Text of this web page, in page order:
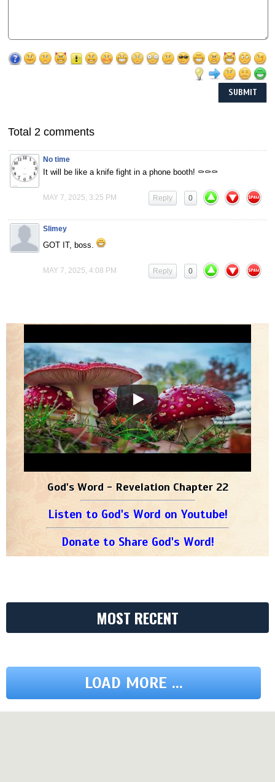
Total 2 comments
No time
It will be like a knife fight in a phone booth! ⚰️⚰️⚰️
MAY 7, 2025, 3:25 PM 0
Reply
Slimey
GOT IT, boss.
MAY 7, 2025, 4:08 PM 0
Reply
God's Word - Revelation Chapter 22
Listen to God's Word on Youtube!
Donate to Share God's Word!
MOST RECENT
LOAD MORE ...